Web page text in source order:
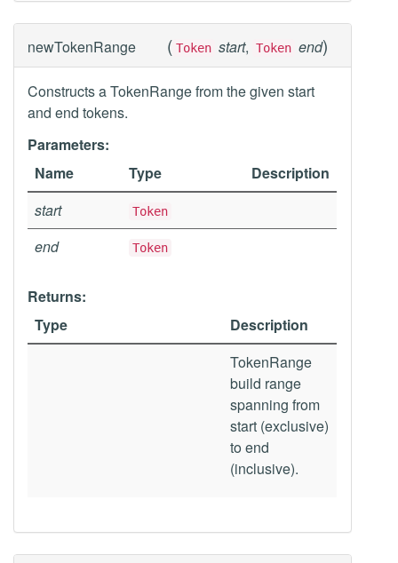
newTokenRange ( Token start, Token end)
Constructs a TokenRange from the given start
and end tokens.
Parameters:
Name
Type
Description
start
Token
end Token
Returns:
Type
Description
TokenRange
build range
spanning from
start (exclusive)
to end
(inclusive).